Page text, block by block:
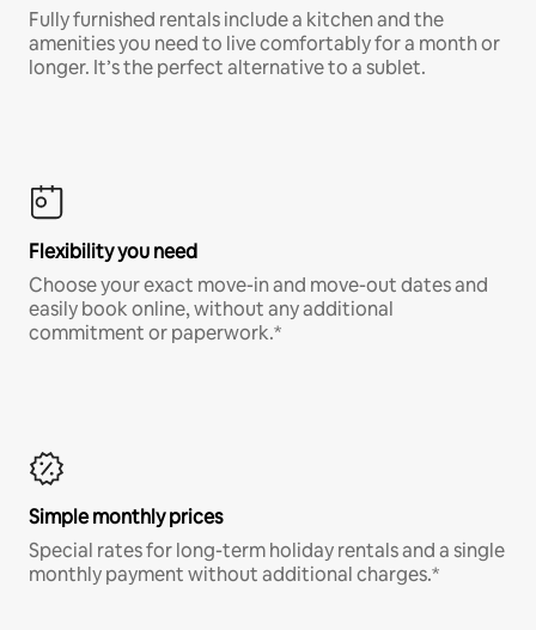
Fully furnished rentals include a kitchen and the
amenities you need to live comfortably for a month or
longer. It’s the perfect alternative to a sublet.
Flexibility you need
Choose your exact move-in and move-out dates and
easily book online, without any additional
commitment or paperwork.*
Simple monthly prices
Special rates for long-term holiday rentals and a single
monthly payment without additional charges.*